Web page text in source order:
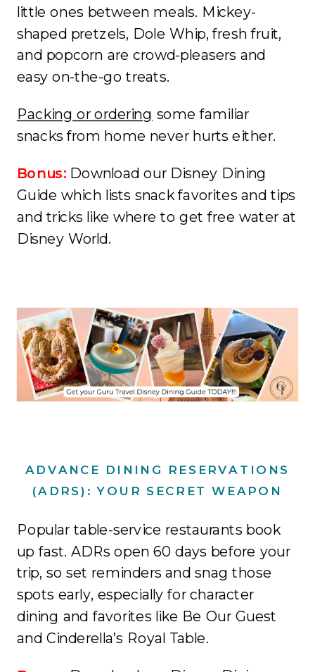
little ones between meals. Mickey-
shaped pretzels, Dole Whip, fresh fruit,
and popcorn are crowd-pleasers and
easy on-the-go treats.
Packing or ordering some familiar
snacks from home never hurts either.
Bonus: Download our Disney Dining
Guide which lists snack favorites and tips
and tricks like where to get free water at
Disney World.
ADVANCE DINING RESERVATIONS
(ADRS): YOUR SECRET WEAPON
Popular table-service restaurants book
up fast. ADRs open 60 days before your
trip, so set reminders and snag those
spots early, especially for character
dining and favorites like Be Our Guest
and Cinderella’s Royal Table.